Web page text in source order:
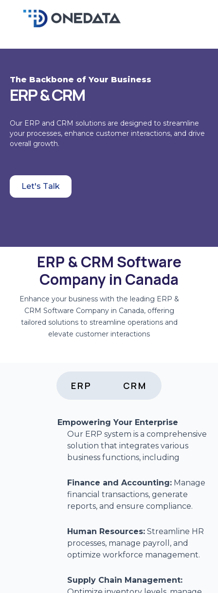
The Backbone of Your Business
ERP & CRM
Our ERP and CRM solutions are designed to streamline
your processes, enhance customer interactions, and drive
overall growth.
Let's Talk
ERP & CRM Software
Company in Canada
Enhance your business with the leading ERP &
CRM Software Company in Canada, offering
tailored solutions to streamline operations and
elevate customer interactions
ERP CRM
Empowering Your Enterprise
Our ERP system is a comprehensive
solution that integrates various
business functions, including
Finance and Accounting: Manage
financial transactions, generate
reports, and ensure compliance.
Human Resources: Streamline HR
processes, manage payroll, and
optimize workforce management.
Supply Chain Management: